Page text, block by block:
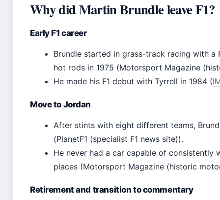
Why did Martin Brundle leave F1?
Early F1 career
Brundle started in grass-track racing with
hot rods in 1975 (Motorsport Magazine
He made his F1 debut with Tyrrell in 1984 (
Move to Jordan
After stints with eight different teams,
(PlanetF1 (specialist F1 news site)).
He never had a car capable of
places (Motorsport Magazine (historic
Retirement and transition to commentary